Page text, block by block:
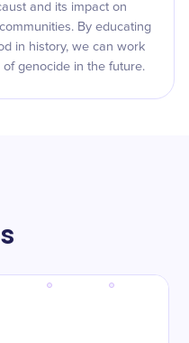
and its impact on
By educating
in history, we can work
genocide in the future.